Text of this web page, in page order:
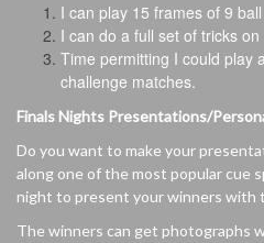
I can play 15 frames of 9
I can do a full set of tricks
Time permitting I could play
challenge matches.
Finals Nights Presentations/
Do you want to make your
along one of the most popular cue
night to present your winners with
The winners can get photographs